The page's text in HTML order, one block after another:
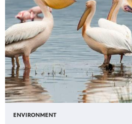
ENVIRONMENT